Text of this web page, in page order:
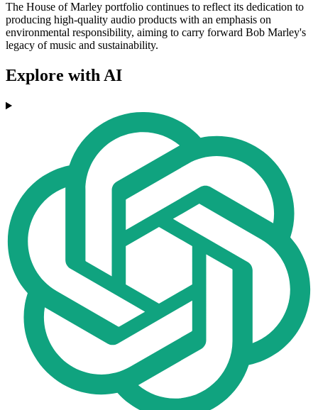
The House of Marley portfolio continues to reflect its dedication to
producing high-quality audio products with an emphasis on
environmental responsibility, aiming to carry forward Bob Marley's
legacy of music and sustainability.
Explore with AI